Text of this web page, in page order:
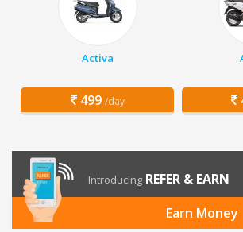
Activa
499 /day
Introducing REFER & EARN
Earn Money